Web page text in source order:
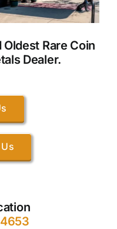
Oldest Rare Coin
Dealer.